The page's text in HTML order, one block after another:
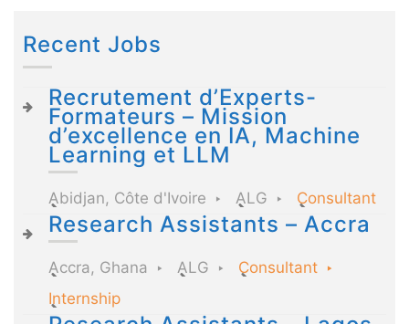
Recent Jobs
Recrutement d’Experts-
Formateurs – Mission
d’excellence en IA, Machine
Learning et LLM
Abidjan, Côte d'Ivoire ALG Consultant
Research Assistants – Accra
Accra, Ghana ALG
Consultant
Internship